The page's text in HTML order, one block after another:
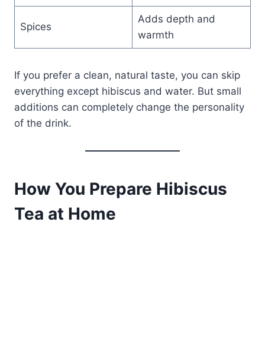
Spices
Adds depth and
warmth
If you prefer a clean, natural taste, you can skip
everything except hibiscus and water. But small
additions can completely change the personality
of the drink.
How You Prepare Hibiscus
Tea at Home